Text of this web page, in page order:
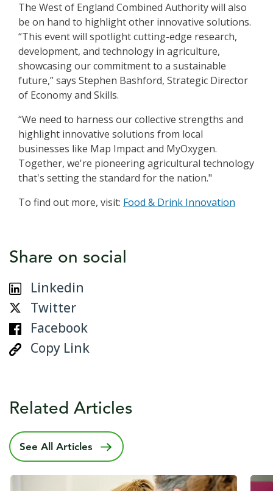
The West of England Combined Authority will also
be on hand to highlight other innovative solutions.
“This event will spotlight cutting-edge research,
development, and technology in agriculture,
showcasing our commitment to a sustainable
future,” says Stephen Bashford, Strategic Director
of Economy and Skills.
“We need to harness our collective strengths and
highlight innovative solutions from local
businesses like Map Impact and MyOxygen.
Together, we're pioneering agricultural technology
that's setting the standard for the nation."
To find out more, visit: Food & Drink Innovation
Share on social
Linkedin
Twitter
Facebook
Copy Link
Related Articles
See All Articles
30